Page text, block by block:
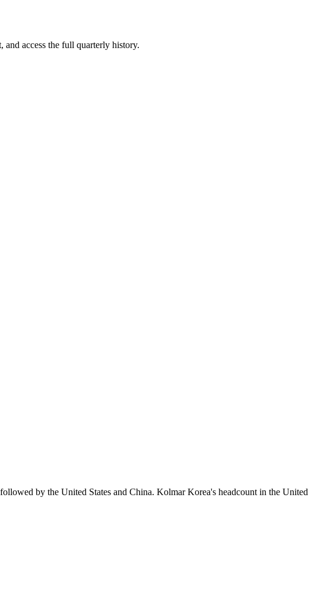
and access the full quarterly history.
by the United States and China. Kolmar Korea's headcount in the United